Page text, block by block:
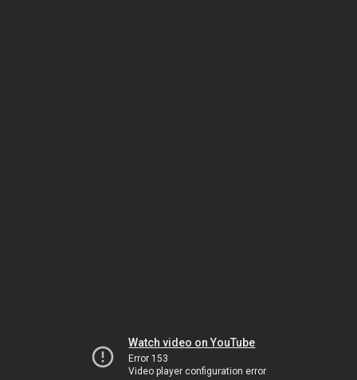
Watch video on YouTube
Error 153
Video player configuration error